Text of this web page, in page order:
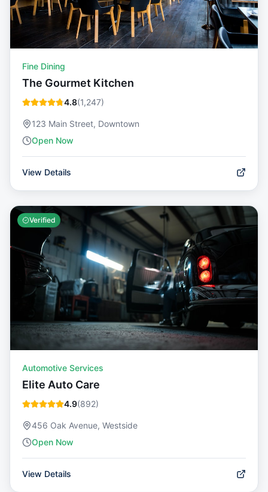
Fine Dining
The Gourmet Kitchen
4.8(1,247)
123 Main Street, Downtown
Open Now
View Details
Verified
Automotive Services
Elite Auto Care
4.9(892)
456 Oak Avenue, Westside
Open Now
View Details